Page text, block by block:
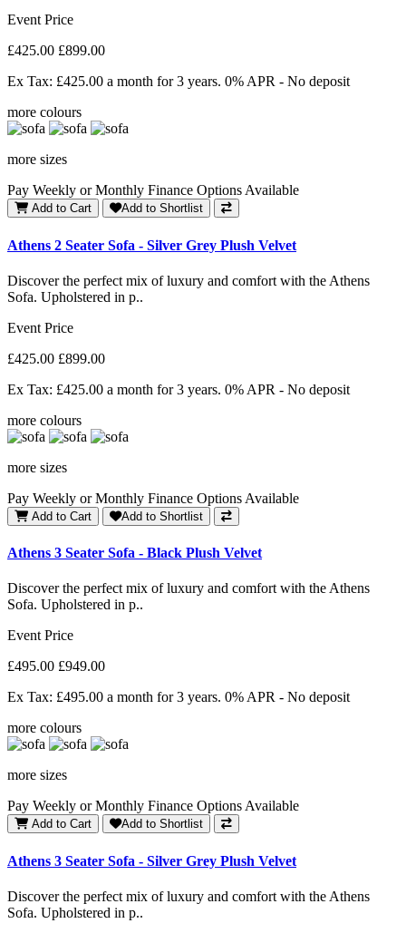
Event Price
£425.00 £899.00
Ex Tax: £425.00 a month for 3 years. 0% APR - No deposit
more colours
more sizes
Pay Weekly or Monthly Finance Options Available
Add to Cart Add to Shortlist
Athens 2 Seater Sofa - Silver Grey Plush Velvet
Discover the perfect mix of luxury and comfort with the Athens
Sofa. Upholstered in p..
Event Price
£425.00 £899.00
Ex Tax: £425.00 a month for 3 years. 0% APR - No deposit
more colours
more sizes
Pay Weekly or Monthly Finance Options Available
Add to Cart Add to Shortlist
Athens 3 Seater Sofa - Black Plush Velvet
Discover the perfect mix of luxury and comfort with the Athens
Sofa. Upholstered in p..
Event Price
£495.00 £949.00
Ex Tax: £495.00 a month for 3 years. 0% APR - No deposit
more colours
more sizes
Pay Weekly or Monthly Finance Options Available
Add to Cart Add to Shortlist
Athens 3 Seater Sofa - Silver Grey Plush Velvet
Discover the perfect mix of luxury and comfort with the Athens
Sofa. Upholstered in p..